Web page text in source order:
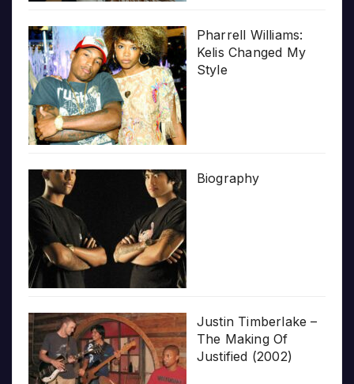
Pharrell Williams:
Kelis Changed My
Style
Biography
Justin Timberlake –
The Making Of
Justified (2002)